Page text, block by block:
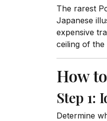
The rarest
Japanese
expensive
ceiling of the
How
Step 1:
Determine